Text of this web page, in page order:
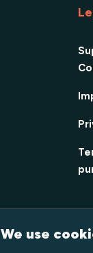
We use